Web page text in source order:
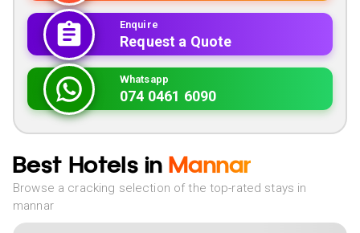
Enquire
Request a Quote
Whatsapp
074 0461 6090
Best Hotels in Mannar
Browse a cracking selection of the top-rated stays in
mannar